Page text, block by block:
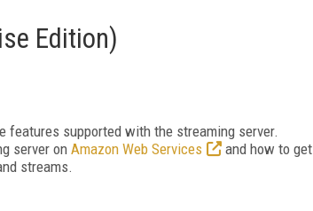
Edition)
features supported with the streaming server.
server onAmazon Web Services
and how to get
streams.